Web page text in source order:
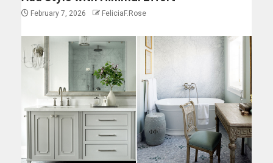
February 7, 2026 FeliciaF.Rose